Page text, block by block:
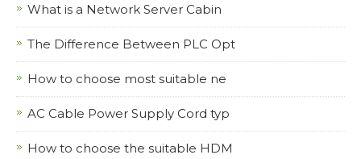
What is a Network Server Cabin
The Difference Between PLC Opt
How to choose most suitable ne
AC Cable Power Supply Cord typ
How to choose the suitable HDM